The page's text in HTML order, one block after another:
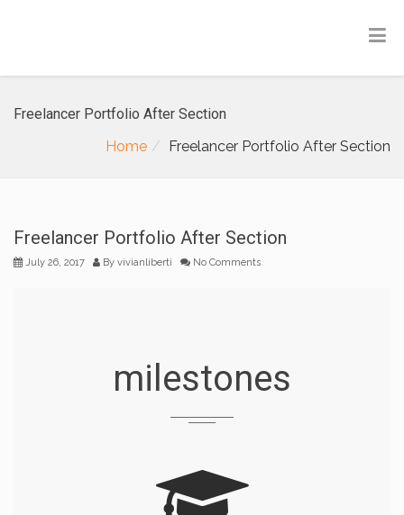
Freelancer Portfolio After Section
Home
Freelancer Portfolio After Section
Freelancer Portfolio After Section
July 26, 2017 By vivianliberti No Comments
milestones